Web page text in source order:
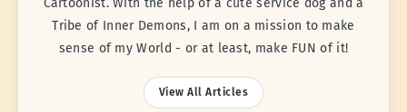
Cartoonist. With the help of a cute service dog and a
Tribe of Inner Demons, I am on a mission to make
sense of my World - or at least, make FUN of it!
View All Articles